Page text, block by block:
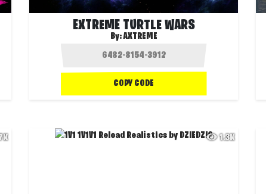
EXTREME TURTLE WARS
By:AXTREME
COPY CODE
1.3K